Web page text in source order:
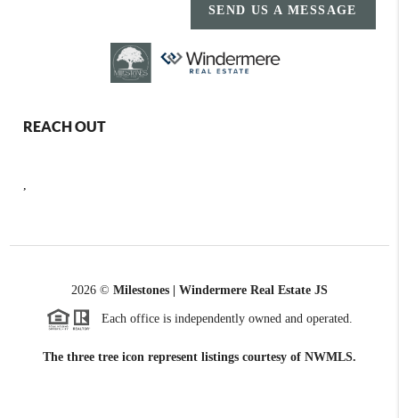
SEND US A MESSAGE
REACH OUT
,
2026 © Milestones | Windermere Real Estate JS
Each office is independently owned and operated.
The three tree icon represent listings courtesy of NWMLS.